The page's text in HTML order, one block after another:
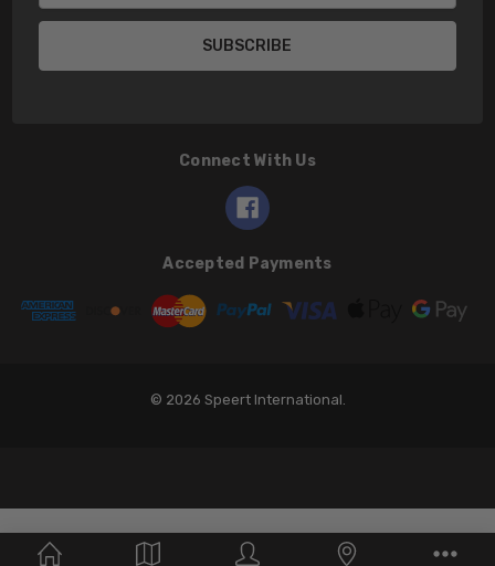
Connect With Us
Accepted Payments
© 2026 Speert International.